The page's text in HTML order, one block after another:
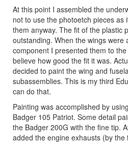
At this point I assembled the
not to use the photoetch pieces as
them anyway. The fit of the plastic
outstanding. When the wings were
component I presented them to
believe how good the fit it was.
decided to paint the wing and
subassemblies. This is my third
can do that.
Painting was accomplished by
Badger 105 Patriot. Some detail
the Badger 200G with the fine tip.
added the engine exhausts (by the